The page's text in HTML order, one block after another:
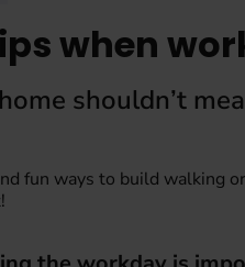
when
shouldn’t
fun ways to build walking